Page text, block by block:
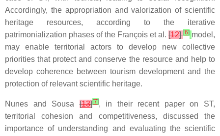
Accordingly, the appropriation and valorization of scientific
heritage resources, according to the iterative
patrimonialization phases of the François et al. [12][6] model,
may enable territorial actors to develop new collective
priorities that protect and conserve the resource and help to
develop coherence between tourism development and the
protection of relevant scientific heritage.
Nunes and Sousa[13][7], in their recent paper on ST,
territorial cohesion and competitiveness, discussed the
importance of understanding and evaluating the scientific